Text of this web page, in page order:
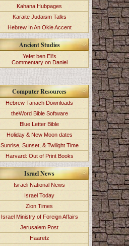
Kahana Hubpages
Karaite Judaism Talks
Hebrew In An Okie Accent
Ancient Studies
Yefet ben Eli's
Commentary on Daniel
Computer Resources
Hebrew Tanach Downloads
theWord Bible Software
Blue Letter Bible
Holiday & New Moon dates
Sunrise, Sunset, & Twilight Time
Harvard: Out of Print Books
Israel News
Israeli National News
Israel Today
Zion Times
Israel Ministry of Foreign Affairs
Jerusalem Post
Haaretz